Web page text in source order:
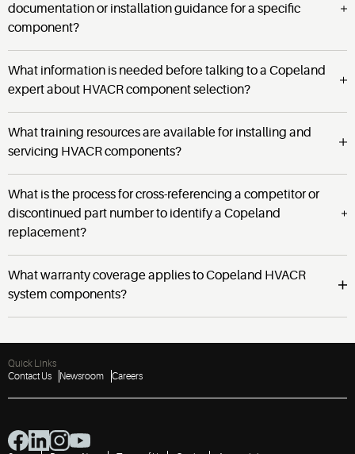
documentation or installation guidance for a specific
component?
What information is needed before talking to a Copeland
expert about HVACR component selection?
What training resources are available for installing and
servicing HVACR components?
What is the process for cross-referencing a competitor or
discontinued part number to identify a Copeland
replacement?
What warranty coverage applies to Copeland HVACR
system components?
Quick Links
Contact Us
Newsroom Careers